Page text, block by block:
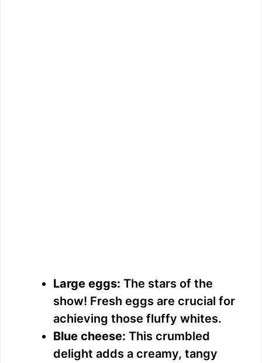
Large eggs: The stars of the
show! Fresh eggs are crucial for
achieving those fluffy whites.
Blue cheese: This crumbled
delight adds a creamy, tangy